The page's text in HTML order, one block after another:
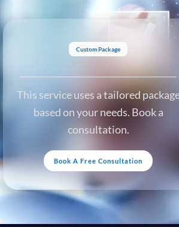
Custom Package
This service uses a tailored
based on your needs. Book a
consultation.
Book A Free Consultation